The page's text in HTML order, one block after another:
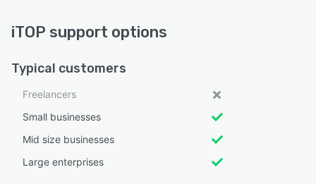
iTOP support options
Typical customers
Freelancers
Small businesses
Mid size businesses
Large enterprises